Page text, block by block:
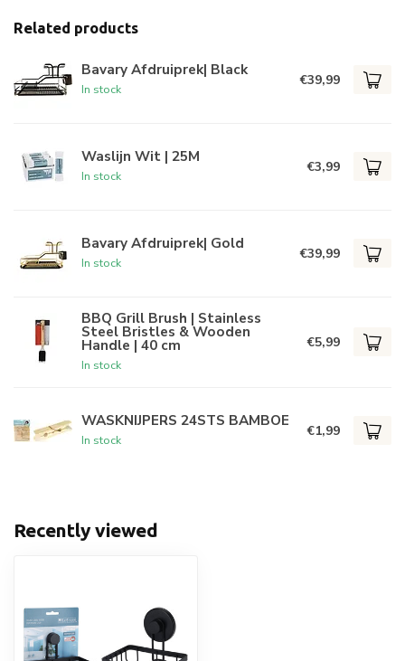
Related products
Bavary Afdruiprek| Black
In stock
€39,99
Waslijn Wit | 25M
In stock
€3,99
Bavary Afdruiprek| Gold
In stock
€39,99
BBQ Grill Brush | Stainless
Steel Bristles & Wooden
Handle | 40 cm
In stock
€5,99
WASKNIJPERS 24STS BAMBOE
In stock
€1,99
Recently viewed